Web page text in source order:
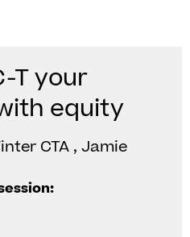
T your
equity
CTA , Jamie